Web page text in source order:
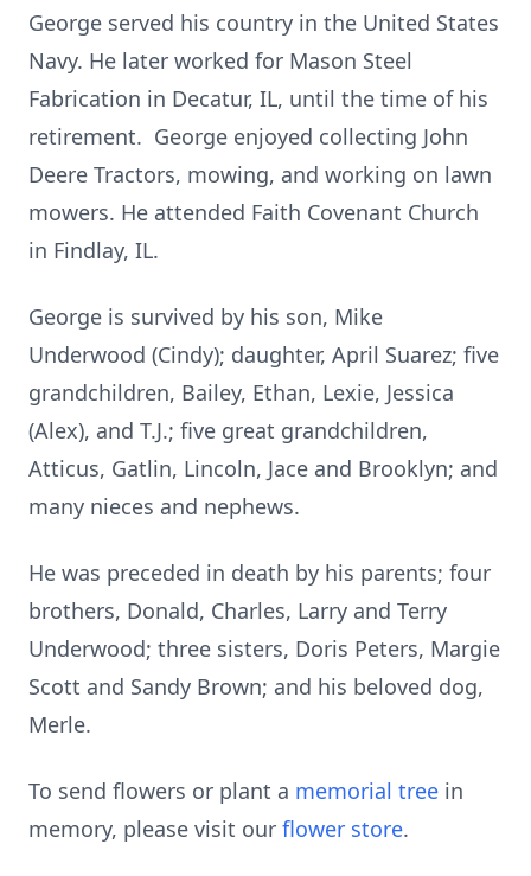
George served his country in the United States
Navy. He later worked for Mason Steel
Fabrication in Decatur, IL, until the time of his
retirement. George enjoyed collecting John
Deere Tractors, mowing, and working on lawn
mowers. He attended Faith Covenant Church
in Findlay, IL.
George is survived by his son, Mike
Underwood (Cindy); daughter, April Suarez; five
grandchildren, Bailey, Ethan, Lexie, Jessica
(Alex), and T.J.; five great grandchildren,
Atticus, Gatlin, Lincoln, Jace and Brooklyn; and
many nieces and nephews.
He was preceded in death by his parents; four
brothers, Donald, Charles, Larry and Terry
Underwood; three sisters, Doris Peters, Margie
Scott and Sandy Brown; and his beloved dog,
Merle.
To send flowers or plant a memorial tree in
memory, please visit our flower store.